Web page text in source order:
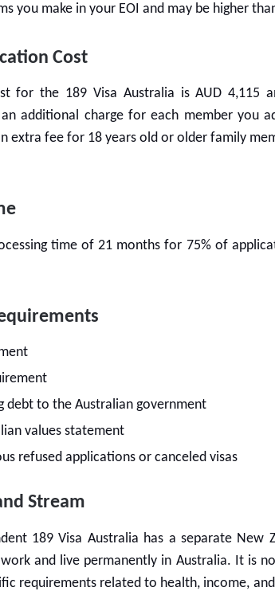
you make in your EOI and may be higher
Cost
for the 189 Visa Australia is AUD 4,115
additional charge for each member you
extra fee for 18 years old or older family
time of 21 months for 75% of
debt to the Australian government
values statement
refused applications or canceled visas
Stream
189 Visa Australia has a separate New
and live permanently in Australia. It is
requirements related to health, income,